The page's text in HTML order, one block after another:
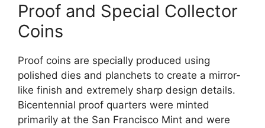
Proof and Special Collector
Coins
Proof coins are specially produced using
polished dies and planchets to create a mirror-
like finish and extremely sharp design details.
Bicentennial proof quarters were minted
primarily at the San Francisco Mint and were